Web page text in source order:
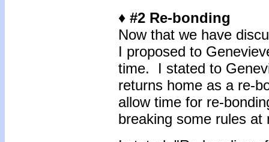
♦ #2 Re-bonding
Now that we have
I proposed to
time. I stated to
returns home as a re-
allow time for re-
breaking some rules